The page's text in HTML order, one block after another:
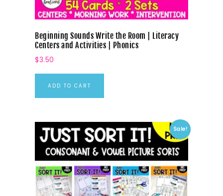
Beginning Sounds Write the Room | Literacy
Centers and Activities | Phonics
$3.50
ADD TO CART
Sale!